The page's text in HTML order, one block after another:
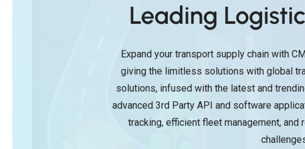
Leading
Expand your transport supply chain with
giving the limitless solutions with global
solutions, infused with the latest and
advanced 3rd Party API and software
tracking, efficient fleet management,